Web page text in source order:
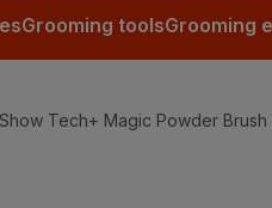
Grooming toolsGrooming
Show Tech+ Magic Powder